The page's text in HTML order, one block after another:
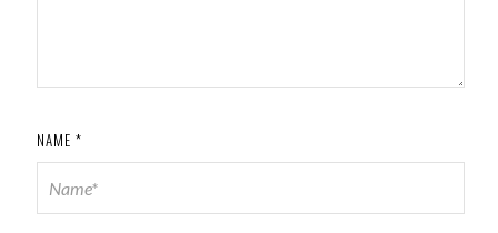
NAME *